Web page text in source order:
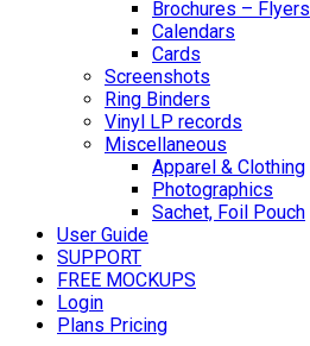
Brochures – Flyers
Calendars
Cards
Screenshots
Ring Binders
Vinyl LP records
Miscellaneous
Apparel & Clothing
Photographics
Sachet, Foil Pouch
User Guide
SUPPORT
FREE MOCKUPS
Login
Plans Pricing